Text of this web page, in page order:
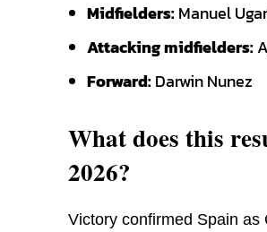
Midfielders:Manuel
Attacking midfielders:
Forward:Darwin Nunez
What does this
2026?
Victory confirmed Spain